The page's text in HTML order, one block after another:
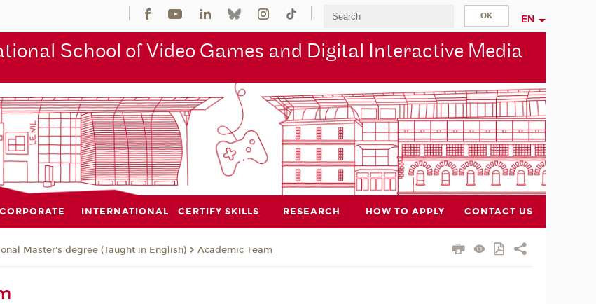
EN
School of Video Games and Digital Interactive Media
CORPORATE INTERNATIONAL CERTIFY SKILLS RESEARCH HOW TO APPLY CONTACT US
Master's degree (Taught in English) Academic Team